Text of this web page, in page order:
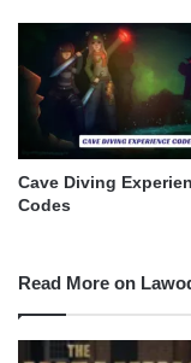
Cave Diving
Codes
Read More on